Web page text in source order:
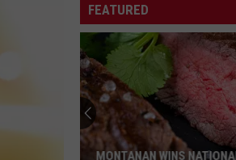
FEATURED
MONTANAN WINS